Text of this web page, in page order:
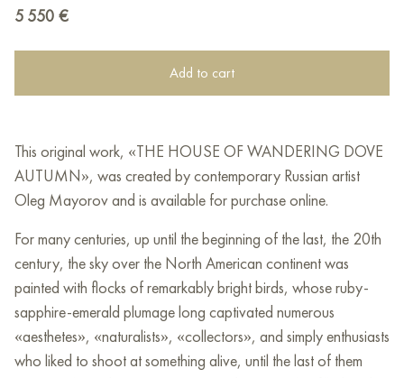
5 550 €
Add to cart
This original work, «THE HOUSE OF WANDERING DOVE
AUTUMN», was created by contemporary Russian artist
Oleg Mayorov and is available for purchase online.
For many centuries, up until the beginning of the last, the 20th
century, the sky over the North American continent was
painted with flocks of remarkably bright birds, whose ruby-
sapphire-emerald plumage long captivated numerous
«aesthetes», «naturalists», «collectors», and simply enthusiasts
who liked to shoot at something alive, until the last of them